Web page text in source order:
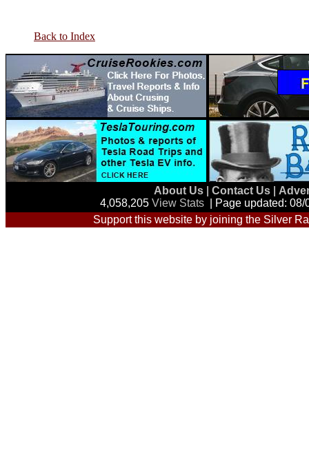
Back to Index
About Us Contact Us
4,058,205 View Stats | Page updated:
Support this website by joining the Silver